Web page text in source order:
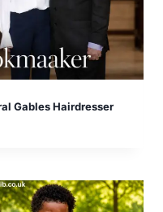
Gables Hairdresser